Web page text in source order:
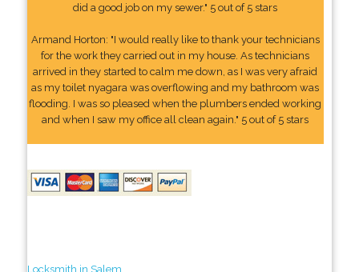
did a good job on my sewer." 5 out of 5 stars
Armand Horton: "I would really like to thank your technicians
for the work they carried out in my house. As technicians
arrived in they started to calm me down, as I was very afraid
as my toilet nyagara was overflowing and my bathroom was
flooding. I was so pleased when the plumbers ended working
and when I saw my office all clean again." 5 out of 5 stars
Locksmith in Salem